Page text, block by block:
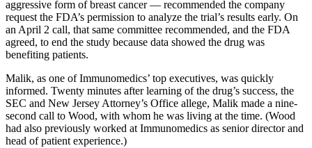
aggressive form of breast cancer — recommended the company
request the FDA’s permission to analyze the trial’s results early. On
an April 2 call, that same committee recommended, and the FDA
agreed, to end the study because data showed the drug was
benefiting patients.
Malik, as one of Immunomedics’ top executives, was quickly
informed. Twenty minutes after learning of the drug’s success, the
SEC and New Jersey Attorney’s Office allege, Malik made a nine-
second call to Wood, with whom he was living at the time. (Wood
had also previously worked at Immunomedics as senior director and
head of patient experience.)